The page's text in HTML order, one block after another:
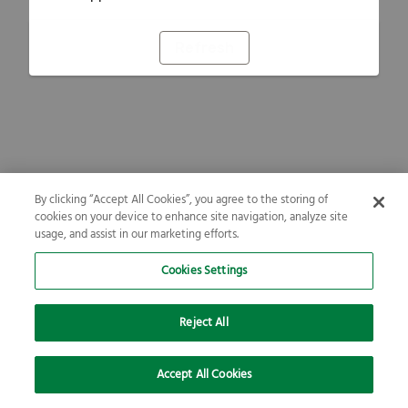
By clicking “Accept All Cookies”, you agree to the storing of
cookies on your device to enhance site navigation, analyze site
usage, and assist in our marketing efforts.
Cookies Settings
Reject All
Accept All Cookies